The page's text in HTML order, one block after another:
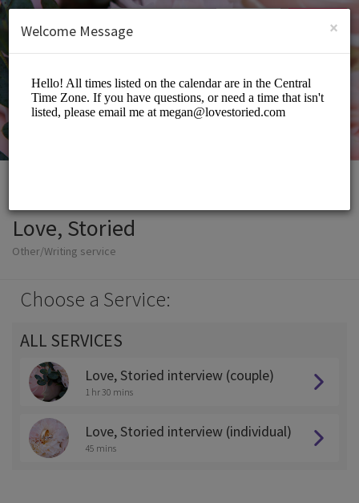
SIGN UP
Love, Storied
Other/Writing service
Choose a Service:
ALL SERVICES
Love, Storied interview (couple)
1 hr 30 mins
Love, Storied interview (individual)
45 mins
×
Welcome Message